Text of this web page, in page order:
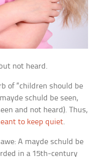
not heard.
of “children should be
schuld be seen,
and not heard). Thus,
to keep quiet.
A mayde schuld be
in a 15th-century